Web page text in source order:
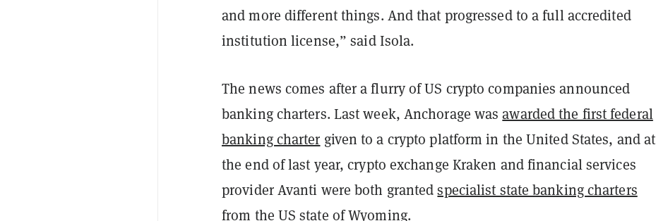
and more different things. And that progressed to a full accredited
institution license,” said Isola.
The news comes after a flurry of US crypto companies announced
banking charters. Last week, Anchorage wasawarded the first federal
banking charter given to a crypto platform in the United States, and at
the end of last year, crypto exchange Kraken and financial services
provider Avanti were both grantedspecialist state banking charters
from the US state of Wyoming.